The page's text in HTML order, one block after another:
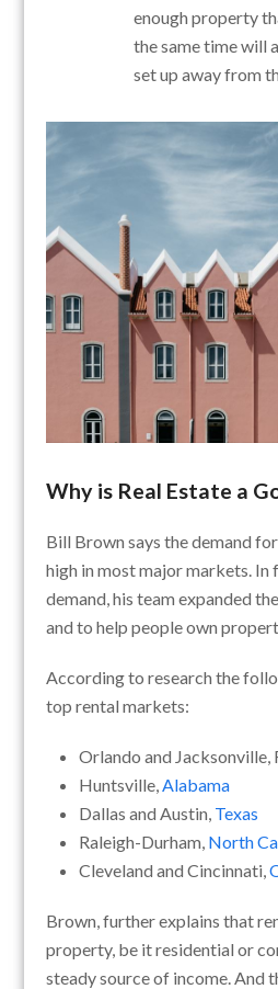
enough property
the same time will
set up away from
Why is Real Estate a
Bill Brown says the demand
high in most major markets.
demand, his team expanded
and to help people own
According to research the
top rental markets:
Orlando and Jacksonville,
Huntsville, Alabama
Dallas and Austin, Texas
Raleigh-Durham, North
Cleveland and Cincinnati,
Brown, further explains that
property, be it residential or
steady source of income. And